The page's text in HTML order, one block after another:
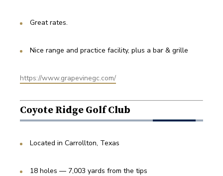
Great rates.
Nice range and practice facility, plus a bar & grille
https://www.grapevinegc.com/
Coyote Ridge Golf Club
Located in Carrollton, Texas
18 holes — 7,003 yards from the tips